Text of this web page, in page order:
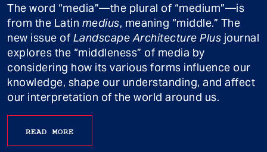
The word “media”—the plural of “medium”—is
from the Latin medius, meaning “middle.” The
new issue of Landscape Architecture Plus journal
explores the “middleness” of media by
considering how its various forms influence our
knowledge, shape our understanding, and affect
our interpretation of the world around us.
READ MORE